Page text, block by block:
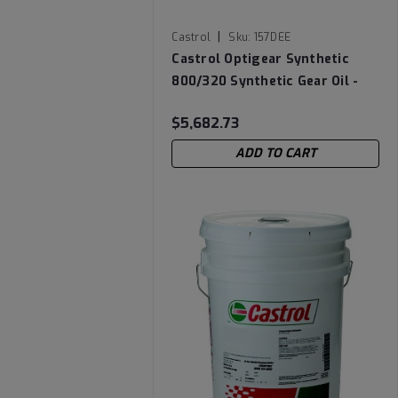
Castrol | Sku: 157DEE
Castrol Optigear Synthetic
800/320 Synthetic Gear Oil -
$5,682.73
ADD TO CART